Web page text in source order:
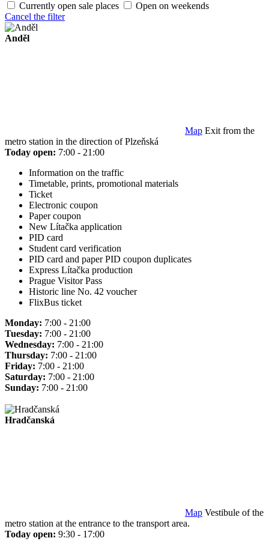
Currently open sale places
Open on weekends
Cancel the filter
Anděl
Map Exit from the
metro station in the direction of Plzeňská
Today open: 7:00 - 21:00
Information on the traffic
Timetable, prints, promotional materials
Ticket
Electronic coupon
Paper coupon
New Lítačka application
PID card
Student card verification
PID card and paper PID coupon duplicates
Express Lítačka production
Prague Visitor Pass
Historic line No. 42 voucher
FlixBus ticket
Monday: 7:00 - 21:00
Tuesday: 7:00 - 21:00
Wednesday: 7:00 - 21:00
Thursday: 7:00 - 21:00
Friday: 7:00 - 21:00
Saturday: 7:00 - 21:00
Sunday: 7:00 - 21:00
Hradčanská
Map Vestibule of the
metro station at the entrance to the transport area.
Today open: 9:30 - 17:00